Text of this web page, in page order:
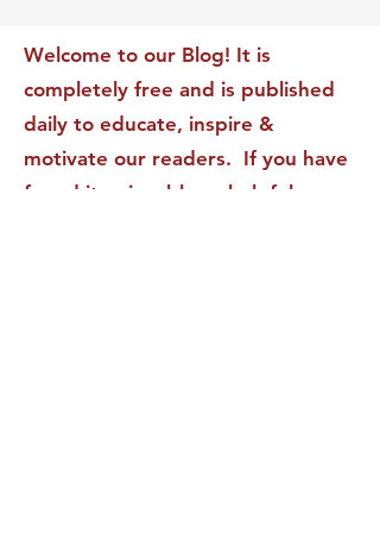
Welcome to our Blog! It is
completely free and is published
daily to educate, inspire &
motivate our readers. If you have
found it enjoyable or helpful, we